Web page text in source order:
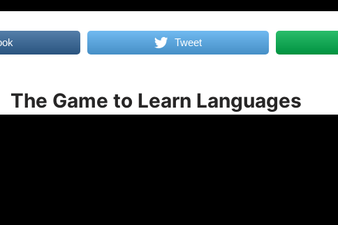
Tweet
The Game to Learn Languages